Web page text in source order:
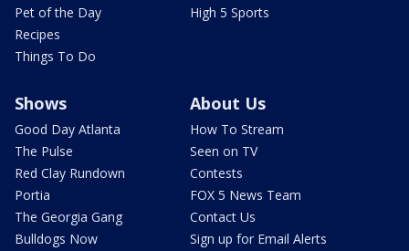
Pet of the Day
Recipes
Things To Do
High 5 Sports
Shows
Good Day Atlanta
The Pulse
Red Clay Rundown
Portia
The Georgia Gang
Bulldogs Now
About Us
How To Stream
Seen on TV
Contests
FOX 5 News Team
Contact Us
Sign up for Email Alerts